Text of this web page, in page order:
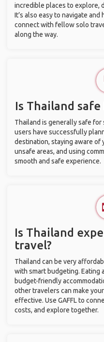
incredible places to explore,
It’s also easy to navigate
connect with fellow solo
along the way.
Is Thailand
Thailand is generally safe for
users have successfully
destination, staying aware of
unsafe areas, and using
smooth and safe experience.
Is Thailand
travel?
Thailand can be very
with smart budgeting. Eating
budget-friendly
other travelers can make
effective. Use GAFFL to
costs, and explore together.